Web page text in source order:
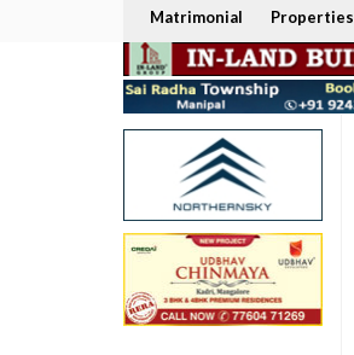
Matrimonial Properties